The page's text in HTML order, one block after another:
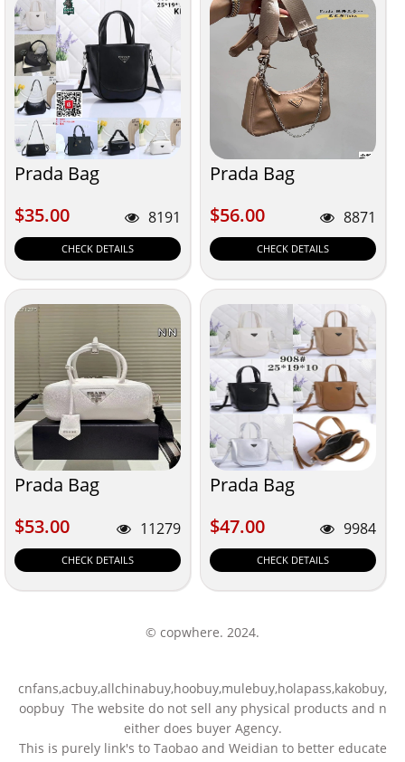
Prada Bag
$35.00
$35.00 8191
CHECK DETAILS
Prada Bag
$56.00
$56.00 8871
CHECK DETAILS
Prada Bag
$53.00
$53.00 11279
CHECK DETAILS
Prada Bag
$47.00
$47.00 9984
CHECK DETAILS
© copwhere. 2024.
cnfans,acbuy,allchinabuy,hoobuy,mulebuy,holapass,kakobuy,
oopbuy The website do not sell any physical products and n
either does buyer Agency.
This is purely link's to Taobao and Weidian to better educate